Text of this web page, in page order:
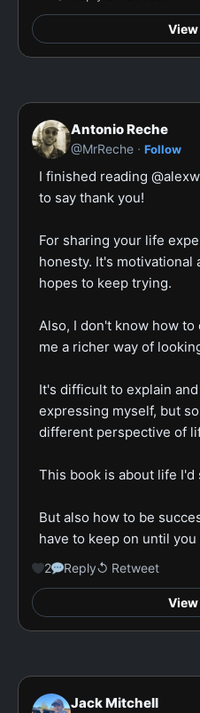
View
Antonio Reche
@MrReche · Follow
I finished reading
to say thank you!
For sharing your life
honesty. It's motivational
hopes to keep trying.
Also, I don't know how
me a richer way of
It's difficult to explain
expressing myself, but
different perspective of
This book is about life I'd
But also how to be
have to keep on until
2 Reply↺ Retweet
View
Jack Mitchell